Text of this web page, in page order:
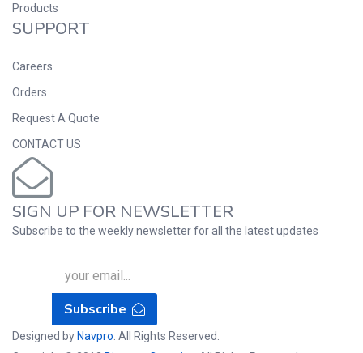
Products
SUPPORT
Careers
Orders
Request A Quote
CONTACT US
SIGN UP FOR NEWSLETTER
Subscribe to the weekly newsletter for all the latest updates
Subscribe
Designed by Navpro . All Rights Reserved.